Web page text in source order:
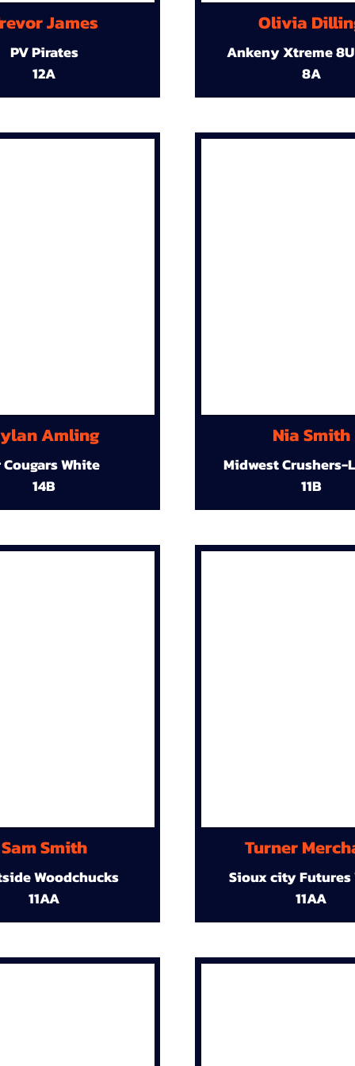
James
PV Pirates
12A
Amling
Cougars White
14B
Sam Smith
Woodchucks
11AA
Olivia
Ankeny Xtreme
8A
Nia Smith
Midwest Crushers-
11B
Turner
Sioux city Futures
11AA